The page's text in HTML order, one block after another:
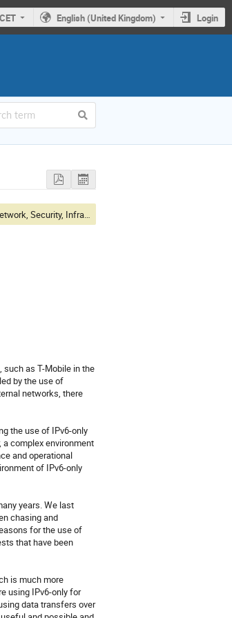
CET English (United Kingdom) Login
Network, Security, Infrastructure & Operations Session
such as T-Mobile in the
by the use of
networks, there
the use of IPv6-only
a complex environment
and operational
of IPv6-only
years. We last
chasing and
for the use of
that have been
is much more
using IPv6-only for
data transfers over